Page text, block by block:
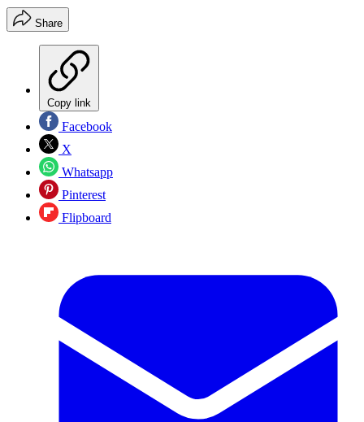
Share
Copy link
Facebook
X
Whatsapp
Pinterest
Flipboard